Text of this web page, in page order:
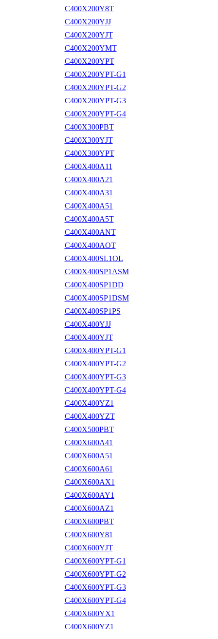
C400X200Y8T
C400X200YJJ
C400X200YJT
C400X200YMT
C400X200YPT
C400X200YPT-G1
C400X200YPT-G2
C400X200YPT-G3
C400X200YPT-G4
C400X300PBT
C400X300YJT
C400X300YPT
C400X400A11
C400X400A21
C400X400A31
C400X400A51
C400X400A5T
C400X400ANT
C400X400AOT
C400X400SL1OL
C400X400SP1ASM
C400X400SP1DD
C400X400SP1DSM
C400X400SP1PS
C400X400YJJ
C400X400YJT
C400X400YPT-G1
C400X400YPT-G2
C400X400YPT-G3
C400X400YPT-G4
C400X400YZ1
C400X400YZT
C400X500PBT
C400X600A41
C400X600A51
C400X600A61
C400X600AX1
C400X600AY1
C400X600AZ1
C400X600PBT
C400X600Y81
C400X600YJT
C400X600YPT-G1
C400X600YPT-G2
C400X600YPT-G3
C400X600YPT-G4
C400X600YX1
C400X600YZ1